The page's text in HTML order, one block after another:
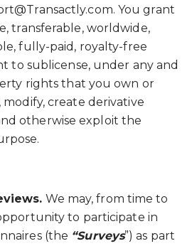
You grant
transferable, worldwide,
fully-paid, royalty-free
to sublicense, under any and
rights that you own or
create derivative
otherwise exploit the
We may, from time to
to participate in
(the “Surveys”) as part